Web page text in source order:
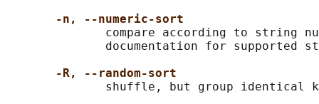
-n, --numeric-sort
compare according to string
documentation for supported
-R, --random-sort
shuffle, but group identical